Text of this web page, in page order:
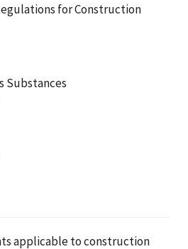
for Construction
Substances
applicable to construction